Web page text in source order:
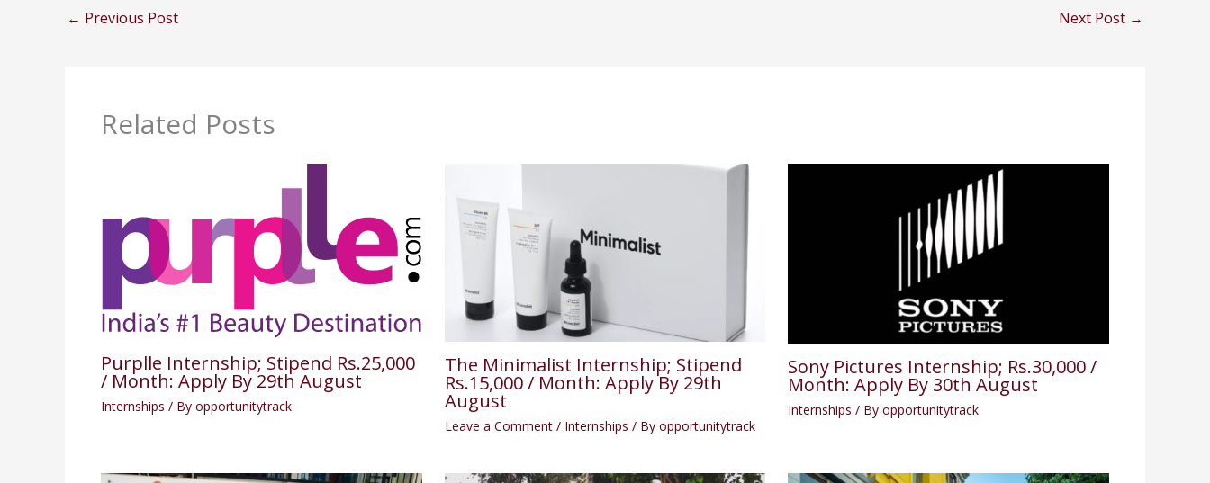
← Previous Post Next Post →
Related Posts
Purplle Internship; Stipend Rs.25,000
/ Month: Apply By 29th August
Internships / By opportunitytrack
The Minimalist Internship; Stipend
Rs.15,000 / Month: Apply By 29th
August
Leave a Comment / Internships / By opportunitytrack
Sony Pictures Internship; Rs.30,000 /
Month: Apply By 30th August
Internships / Byopportunitytrack